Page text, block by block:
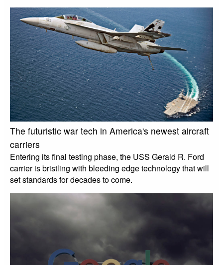
The futuristic war tech in America's newest aircraft
carriers
Entering its final testing phase, the USS Gerald R. Ford
carrier is bristling with bleeding edge technology that will
set standards for decades to come.